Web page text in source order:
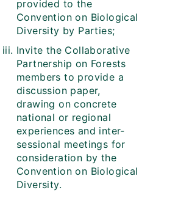
provided to the
Convention on Biological
Diversity by Parties;
Invite the Collaborative
Partnership on Forests
members to provide a
discussion paper,
drawing on concrete
national or regional
experiences and inter-
sessional meetings for
consideration by the
Convention on Biological
Diversity.